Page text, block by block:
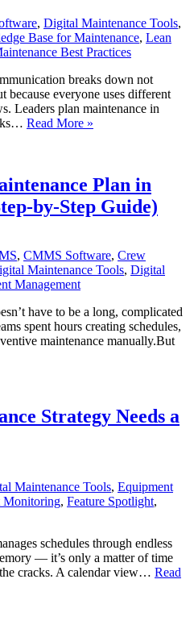
, Digital Maintenance Tools,
Base for Maintenance, Lean
Best Practices
breaks down not
because everyone uses different
Leaders plan maintenance in
Read More »
From
Leaders
to
Plan in
by-Step Guide)
, CMMS Software, Crew
Maintenance Tools, Digital
Management
have to be a long, complicated
spent hours creating schedules,
maintenance manually.But
Strategy Needs a
Maintenance Tools, Equipment
Monitoring, Feature Spotlight,
schedules through endless
— it’s only a matter of time
cracks. A calendar view… Read